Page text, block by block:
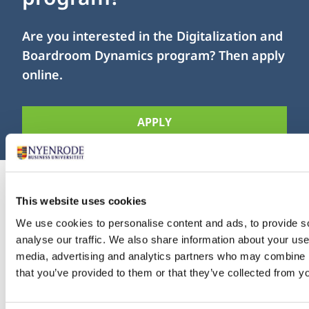
This website uses cookies
We use cookies to personalise content and ads, to provide
analyse our traffic. We also share information about your
media, advertising and analytics partners who may
that you’ve provided to them or that they’ve collected from
Are you interested in the Digitalization and
Boardroom Dynamics program? Then apply
online.
APPLY
Investment
Your investment for this module is € 6,950.-. This